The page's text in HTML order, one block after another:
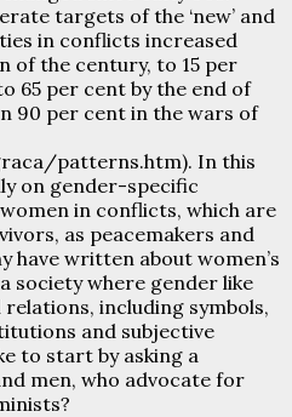
targets of the ‘new’ and
in conflicts increased
of the century, to 15 per
65 per cent by the end of
90 per cent in the wars of
patterns.htm). In this
on gender-specific
in conflicts, which are
as peacemakers and
have written about women’s
society where gender like
including symbols,
and subjective
to start by asking a
men, who advocate for